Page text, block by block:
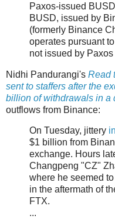
Paxos-issued
BUSD, issued by
(formerly Binance
operates pursuant
not issued by
Nidhi Pandurangi's Read
sent to staffers after the
billion of withdrawals in a
outflows from Binance:
On Tuesday, jittery
$1 billion from
exchange. Hours
Changpeng "CZ"
where he seemed
in the aftermath of
FTX.
...